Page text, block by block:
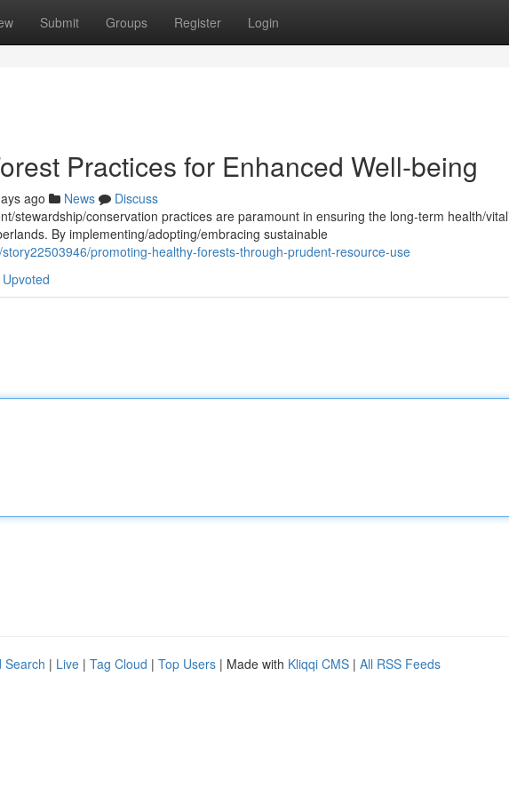
Submit Groups Register Login
Practices for Enhanced Well-being
ago News
Discuss
stewardship/conservation practices are paramount in ensuring the long-term health/
By implementing/adopting/embracing sustainable
promoting-healthy-forests-through-prudent-resource-use
Search | Live | Tag Cloud | Top Users | Made with Kliqqi CMS | All RSS Feeds